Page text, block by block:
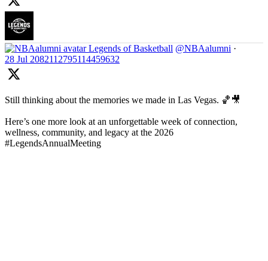
Legends of Basketball @NBAalumni ·
28 Jul 2082112795114459632
Still thinking about the memories we made in Las Vegas. 🏀🎥
Here’s one more look at an unforgettable week of connection,
wellness, community, and legacy at the 2026
#LegendsAnnualMeeting